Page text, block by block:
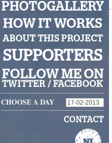
PHOTOGALLERY
HOW IT WORKS
ABOUT THIS PROJECT
SUPPORTERS
FOLLOW ME ON
TWITTER / FACEBOOK
CHOOSE A DAY
CONTACT